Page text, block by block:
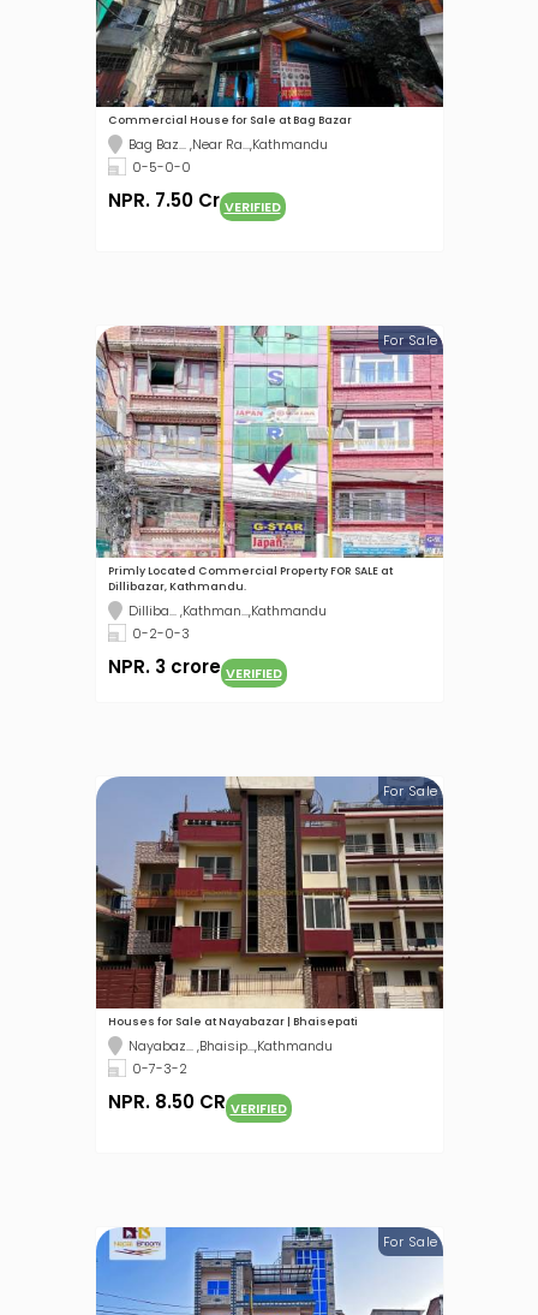
Commercial House for Sale at Bag Bazar
Bag Baz... ,Near Ra...,Kathmandu
0-5-0-0
NPR. 7.50 Cr VERIFIED
Primly Located Commercial Property FOR SALE at
Dillibazar, Kathmandu.
For Sale
Dilliba... ,Kathman...,Kathmandu
0-2-0-3
NPR. 3 crore VERIFIED
Houses for Sale at Nayabazar | Bhaisepati
For Sale
Nayabaz... ,Bhaisip...,Kathmandu
0-7-3-2
NPR. 8.50 CR VERIFIED
For Sale